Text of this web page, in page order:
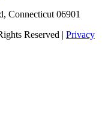
Connecticut 06901
Reserved | Privacy